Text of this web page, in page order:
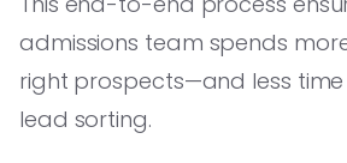
admissions team spends
right prospects—and less
lead sorting.